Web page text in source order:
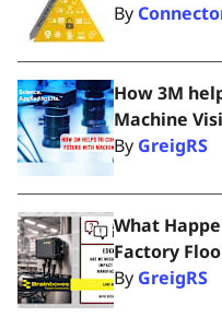
By
How 3M
Machine
By GreigRS
What
Factory
By GreigRS